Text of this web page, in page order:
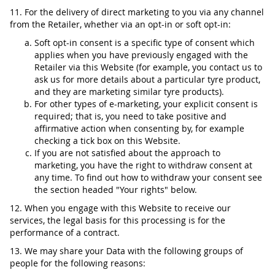
11. For the delivery of direct marketing to you via any channel
from the Retailer, whether via an opt-in or soft opt-in:
Soft opt-in consent is a specific type of consent which
applies when you have previously engaged with the
Retailer via this Website (for example, you contact us to
ask us for more details about a particular tyre product,
and they are marketing similar tyre products).
For other types of e-marketing, your explicit consent is
required; that is, you need to take positive and
affirmative action when consenting by, for example
checking a tick box on this Website.
If you are not satisfied about the approach to
marketing, you have the right to withdraw consent at
any time. To find out how to withdraw your consent see
the section headed "Your rights" below.
12. When you engage with this Website to receive our
services, the legal basis for this processing is for the
performance of a contract.
13. We may share your Data with the following groups of
people for the following reasons: